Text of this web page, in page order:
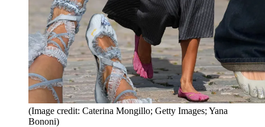
(Image credit: Caterina Mongillo; Getty Images; Yana
Bononi)